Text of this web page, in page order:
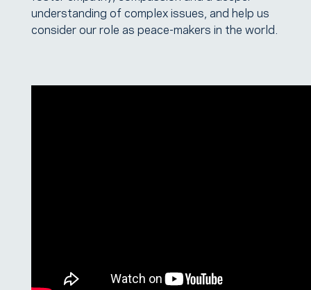
understanding of complex issues, and help us
consider our role as peace-makers in the world.